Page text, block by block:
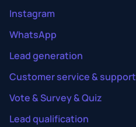
Instagram
WhatsApp
Lead generation
Customer service & support
Vote & Survey & Quiz
Lead qualification